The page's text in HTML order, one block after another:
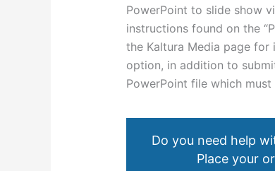
PowerPoint to slide show
instructions found on the
the Kaltura Media page
option, in addition to
PowerPoint file which
Do you need help
Place your